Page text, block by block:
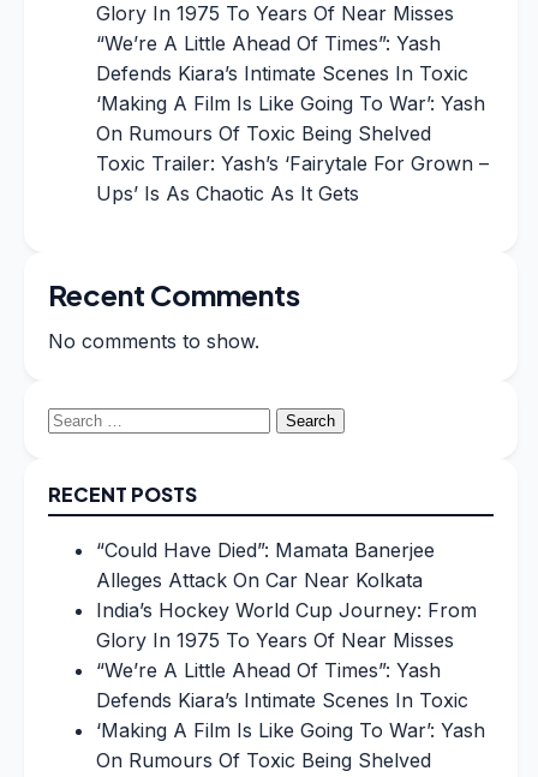
Glory In 1975 To Years Of Near Misses
“We’re A Little Ahead Of Times”: Yash
Defends Kiara’s Intimate Scenes In Toxic
‘Making A Film Is Like Going To War’: Yash
On Rumours Of Toxic Being Shelved
Toxic Trailer: Yash’s ‘Fairytale For Grown –
Ups’ Is As Chaotic As It Gets
Recent Comments
No comments to show.
Search
RECENT POSTS
“Could Have Died”: Mamata Banerjee
Alleges Attack On Car Near Kolkata
India’s Hockey World Cup Journey: From
Glory In 1975 To Years Of Near Misses
“We’re A Little Ahead Of Times”: Yash
Defends Kiara’s Intimate Scenes In Toxic
‘Making A Film Is Like Going To War’: Yash
On Rumours Of Toxic Being Shelved